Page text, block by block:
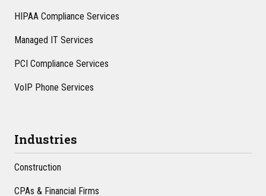
HIPAA Compliance Services
Managed IT Services
PCI Compliance Services
VoIP Phone Services
Industries
Construction
CPAs & Financial Firms